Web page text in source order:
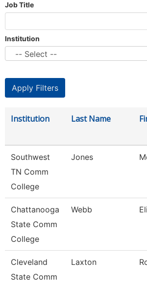
Job Title
Institution
Institution Last Name
Southwest
TN Comm
College
Jones
Chattanooga
State Comm
College
Webb
Cleveland
State Comm
Laxton